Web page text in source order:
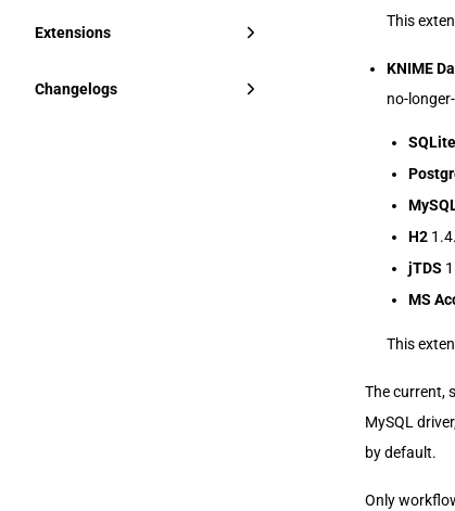
Extensions
Changelogs
This
KNIME
no-
SQLite
H2
jTDS
MS
This
The current,
MySQL
by default.
Only